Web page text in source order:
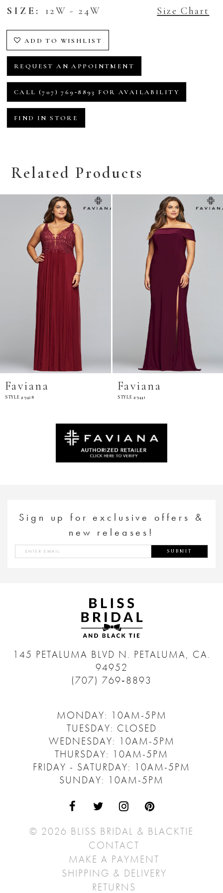
SIZE: 12W - 24W Size Chart
ADD TO WISHLIST
REQUEST AN APPOINTMENT
CALL (707) 769‑8893 FOR AVAILABILITY
FIND IN STORE
Related Products
Faviana
STYLE #9428
Faviana
STYLE #9441
Sign up for exclusive offers &
new releases!
SUBMIT
145 PETALUMA BLVD N. PETALUMA, CA.
94952
(707) 769‑8893
MONDAY: 10AM-5PM
TUESDAY: CLOSED
WEDNESDAY: 10AM-5PM
THURSDAY: 10AM-5PM
FRIDAY - SATURDAY: 10AM-5PM
SUNDAY: 10AM-5PM
© 2026 BLISS BRIDAL & BLACKTIE
CONTACT
MAKE A PAYMENT
SHIPPING & DELIVERY
RETURNS